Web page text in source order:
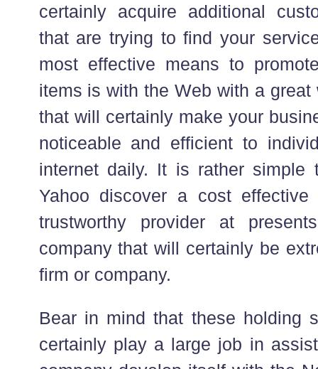
certainly acquire additional
that are trying to find your
most effective means to
items is with the Web with a great
that will certainly make your
noticeable and efficient to
internet daily. It is rather simple
Yahoo discover a cost effective
trustworthy provider at
company that will certainly be
firm or company.
Bear in mind that these holding
certainly play a large job in